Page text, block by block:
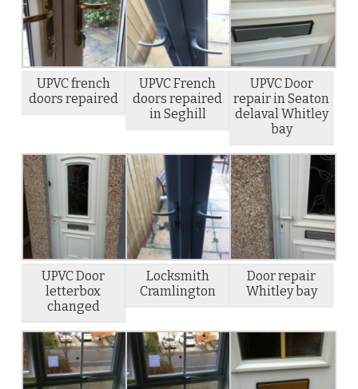
UPVC french
doors repaired
UPVC French
doors repaired
in Seghill
UPVC Door
repair in Seaton
delaval Whitley
bay
UPVC Door
letterbox
changed
Locksmith
Cramlington
Door repair
Whitley bay